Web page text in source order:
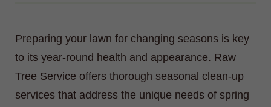
Preparing your lawn for changing seasons is key
to its year-round health and appearance. Raw
Tree Service offers thorough seasonal clean-up
services that address the unique needs of spring